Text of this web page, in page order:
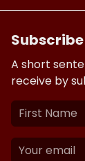
A short
receive by